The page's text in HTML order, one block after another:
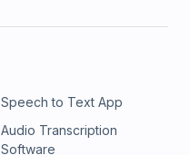
Speech to Text App
Audio Transcription
Software